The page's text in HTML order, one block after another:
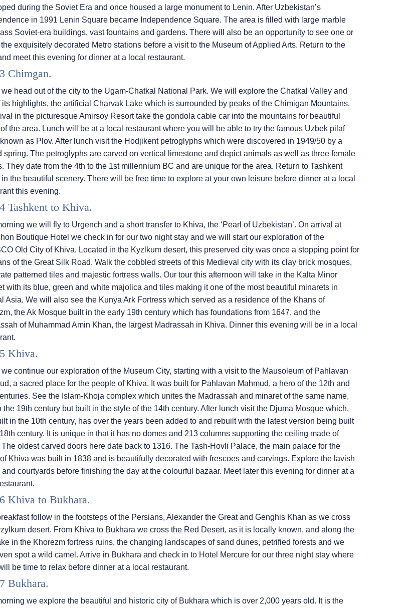
during the Soviet Era and once housed a large monument to Lenin. After Uzbekistan’s
in 1991 Lenin Square became Independence Square. The area is filled with large marble
Soviet-era buildings, vast fountains and gardens. There will also be an opportunity to see one or
exquisitely decorated Metro stations before a visit to the Museum of Applied Arts. Return to the
meet this evening for dinner at a local restaurant.
Chimgan.
we head out of the city to the Ugam-Chatkal National Park. We will explore the Chatkal Valley and
its highlights, the artificial Charvak Lake which is surrounded by peaks of the Chimigan Mountains.
in the picturesque Amirsoy Resort take the gondola cable car into the mountains for beautiful
the area. Lunch will be at a local restaurant where you will be able to try the famous Uzbek pilaf
as Plov. After lunch visit the Hodjikent petroglyphs which were discovered in 1949/50 by a
spring. The petroglyphs are carved on vertical limestone and depict animals as well as three female
They date from the 4th to the 1st millennium BC and are unique for the area. Return to Tashkent
the beautiful scenery. There will be free time to explore at your own leisure before dinner at a local
this evening.
Tashkent to Khiva.
we will fly to Urgench and a short transfer to Khiva, the ‘Pearl of Uzbekistan’. On arrival at
Boutique Hotel we check in for our two night stay and we will start our exploration of the
Old City of Khiva. Located in the Kyzlkum desert, this preserved city was once a stopping point for
of the Great Silk Road. Walk the cobbled streets of this Medieval city with its clay brick mosques,
patterned tiles and majestic fortress walls. Our tour this afternoon will take in the Kalta Minor
with its blue, green and white majolica and tiles making it one of the most beautiful minarets in
Asia. We will also see the Kunya Ark Fortress which served as a residence of the Khans of
the Ak Mosque built in the early 19th century which has foundations from 1647, and the
of Muhammad Amin Khan, the largest Madrassah in Khiva. Dinner this evening will be in a local
Khiva.
we continue our exploration of the Museum City, starting with a visit to the Mausoleum of Pahlavan
a sacred place for the people of Khiva. It was built for Pahlavan Mahmud, a hero of the 12th and
See the Islam-Khoja complex which unites the Madrassah and minaret of the same name,
the 19th century but built in the style of the 14th century. After lunch visit the Djuma Mosque which,
in the 10th century, has over the years been added to and rebuilt with the latest version being built
century. It is unique in that it has no domes and 213 columns supporting the ceiling made of
oldest carved doors here date back to 1316. The Tash-Hovli Palace, the main palace for the
Khiva was built in 1838 and is beautifully decorated with frescoes and carvings. Explore the lavish
and courtyards before finishing the day at the colourful bazaar. Meet later this evening for dinner at a
Khiva to Bukhara.
follow in the footsteps of the Persians, Alexander the Great and Genghis Khan as we cross
desert. From Khiva to Bukhara we cross the Red Desert, as it is locally known, and along the
in the Khorezm fortress ruins, the changing landscapes of sand dunes, petrified forests and we
spot a wild camel. Arrive in Bukhara and check in to Hotel Mercure for our three night stay where
be time to relax before dinner at a local restaurant.
Bukhara.
we explore the beautiful and historic city of Bukhara which is over 2,000 years old. It is the